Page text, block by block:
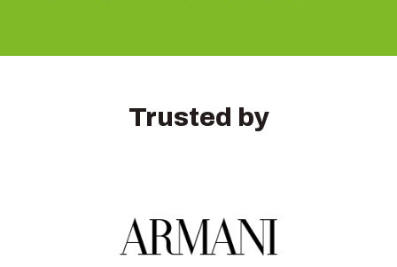
Trusted by